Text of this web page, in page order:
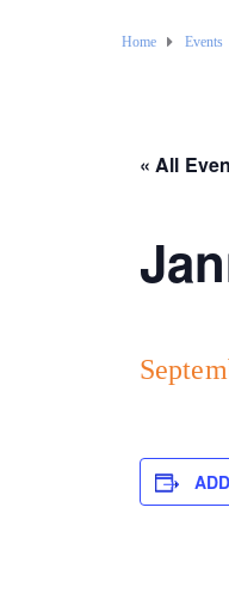
Home Events
« All